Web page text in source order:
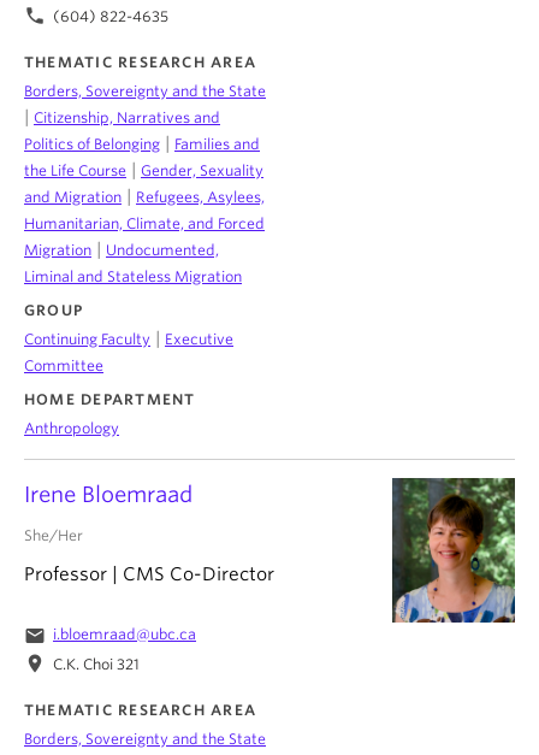
phone (604) 822-4635
THEMATIC RESEARCH AREA
Borders, Sovereignty and the State
Citizenship, Narratives and
Politics of Belonging
Families and
the Life Course
Gender, Sexuality
and Migration
Refugees, Asylees,
Humanitarian, Climate, and Forced
Migration
Undocumented,
Liminal and Stateless Migration
GROUP
Continuing Faculty
Executive
Committee
HOME DEPARTMENT
Anthropology
Irene Bloemraad
She/Her
Professor | CMS Co-Director
email i.bloemraad@ubc.ca
location_on C.K. Choi 321
THEMATIC RESEARCH AREA
Borders, Sovereignty and the State